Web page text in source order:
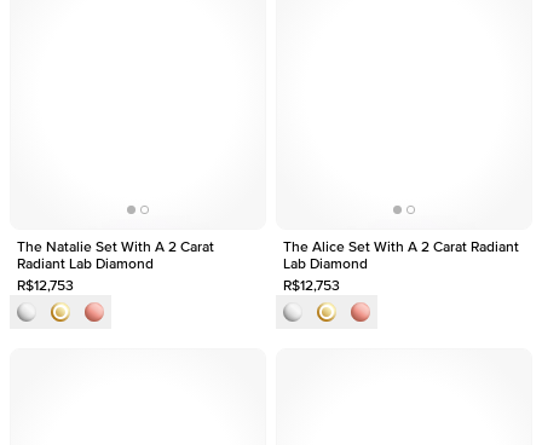
The Natalie Set With A 2 Carat
Radiant Lab Diamond
R$12,753
The Alice Set With A 2 Carat Radiant
Lab Diamond
R$12,753